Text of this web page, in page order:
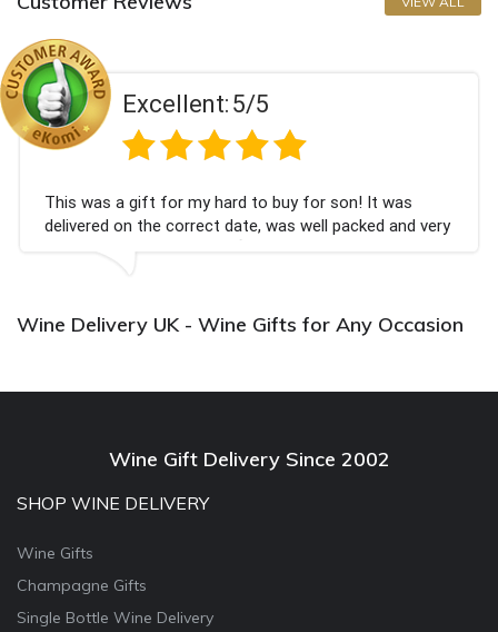
Excellent:5/5
This was a gift for my hard to buy for son! It was
delivered on the correct date, was well packed and very
well received. Thank you x💐
Wine Delivery UK - Wine Gifts for Any Occasion
Wine Gift Delivery Since 2002
SHOP WINE DELIVERY
Wine Gifts
Champagne Gifts
Single Bottle Wine Delivery